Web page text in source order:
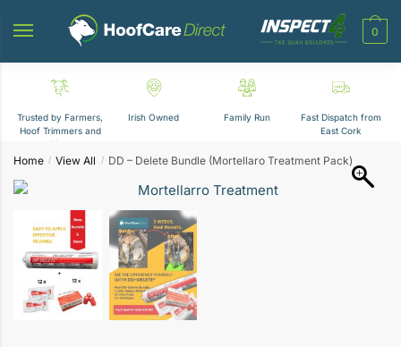
0
Trusted by Farmers,
Hoof Trimmers and
Vets
Irish Owned Family Run
Fast Dispatch from
East Cork
Home / View All / DD – Delete Bundle (Mortellaro Treatment Pack)